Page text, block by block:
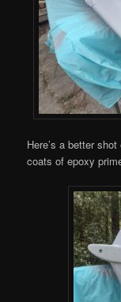
Here’s a better
coats of epoxy